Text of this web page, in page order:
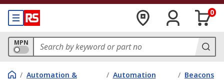
0
MPN
/ Automation &
/ Automation
/ Beacons